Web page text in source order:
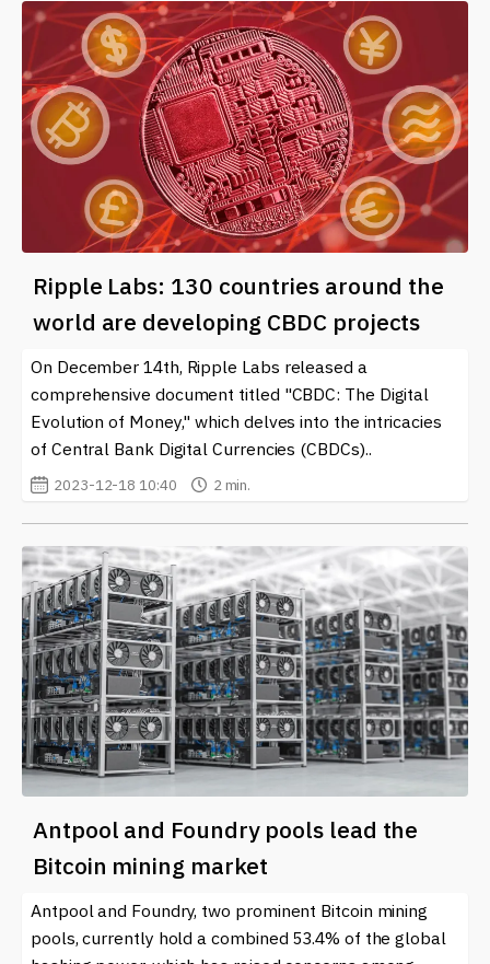
Ripple Labs: 130 countries around the
world are developing CBDC projects
On December 14th, Ripple Labs released a
comprehensive document titled "CBDC: The Digital
Evolution of Money," which delves into the intricacies
of Central Bank Digital Currencies (CBDCs)..
2023-12-18 10:40 2 min.
Antpool and Foundry pools lead the
Bitcoin mining market
Antpool and Foundry, two prominent Bitcoin mining
pools, currently hold a combined 53.4% of the global